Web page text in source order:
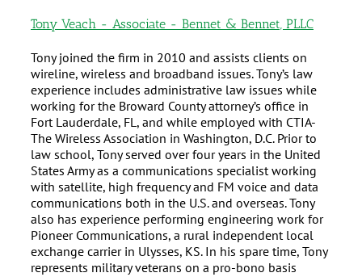
Tony Veach - Associate - Bennet & Bennet, PLLC
Tony joined the firm in 2010 and assists clients on
wireline, wireless and broadband issues. Tony’s law
experience includes administrative law issues while
working for the Broward County attorney’s office in
Fort Lauderdale, FL, and while employed with CTIA-
The Wireless Association in Washington, D.C. Prior to
law school, Tony served over four years in the United
States Army as a communications specialist working
with satellite, high frequency and FM voice and data
communications both in the U.S. and overseas. Tony
also has experience performing engineering work for
Pioneer Communications, a rural independent local
exchange carrier in Ulysses, KS. In his spare time, Tony
represents military veterans on a pro-bono basis